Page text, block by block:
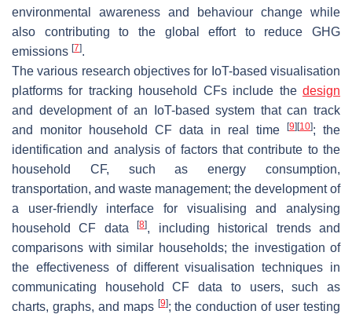
environmental awareness and behaviour change while
also contributing to the global effort to reduce GHG
emissions [7].
The various research objectives for IoT-based visualisation
platforms for tracking household CFs include the design
and development of an IoT-based system that can track
and monitor household CF data in real time
[9] [10]; the
identification and analysis of factors that contribute to the
household CF, such as energy consumption,
transportation, and waste management; the development of
a user-friendly interface for visualising and analysing
household CF data[8], including historical trends and
comparisons with similar households; the investigation of
the effectiveness of different visualisation techniques in
communicating household CF data to users, such as
charts, graphs, and maps [9]; the conduction of user testing